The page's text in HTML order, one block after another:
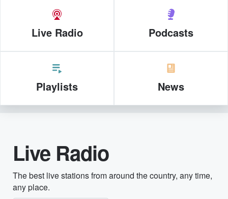
Live Radio Podcasts
Playlists News
Live Radio
The best live stations from around the country, any time,
any place.